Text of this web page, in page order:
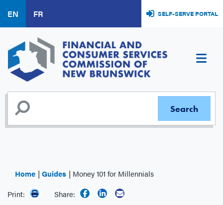
main
content
EN FR SELF-SERVE PORTAL
Home Guides
Money 101 for Millennials
Print:
Share: